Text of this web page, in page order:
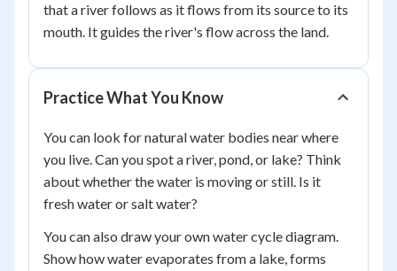
that a river follows as it flows from its source to its
mouth. It guides the river's flow across the land.
Practice What You Know
You can look for natural water bodies near where
you live. Can you spot a river, pond, or lake? Think
about whether the water is moving or still. Is it
fresh water or salt water?
You can also draw your own water cycle diagram.
Show how water evaporates from a lake, forms